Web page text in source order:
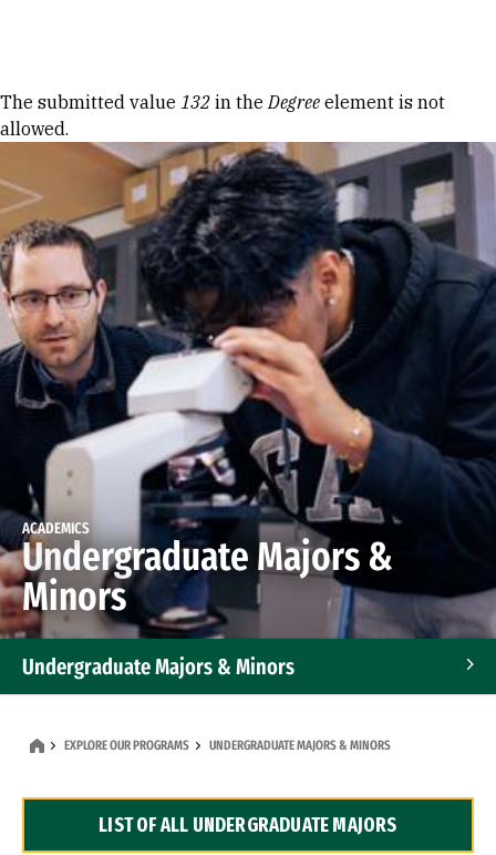
Error message
The submitted value 132 in theDegree element is not
allowed.
ACADEMICS
Undergraduate Majors &
Minors
Undergraduate Majors & Minors
Dual Degree Programs
EXPLORE OUR PROGRAMS UNDERGRADUATE MAJORS & MINORS
LIST OF ALL UNDERGRADUATE MAJORS